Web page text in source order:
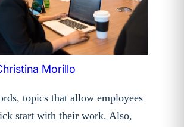
Morillo
topics that allow employees
start with their work. Also,